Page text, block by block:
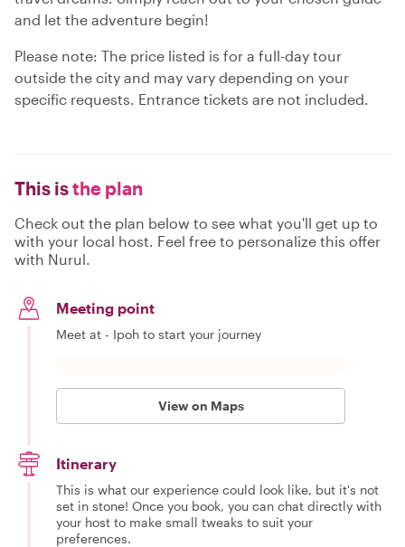
and let the adventure begin!
Please note: The price listed is for a full-day tour
outside the city and may vary depending on your
specific requests. Entrance tickets are not included.
This isthe plan
Check out the plan below to see what you'll get up to
with your local host. Feel free to personalize this offer
with Nurul.
Meeting point
Meet at - Ipoh to start your journey
View on Maps
Itinerary
This is what our experience could look like, but it's not
set in stone! Once you book, you can chat directly with
your host to make small tweaks to suit your
preferences.